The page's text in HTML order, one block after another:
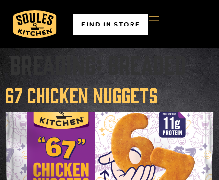
FIND IN STORE
Breading: Breaded
67 Chicken Nuggets